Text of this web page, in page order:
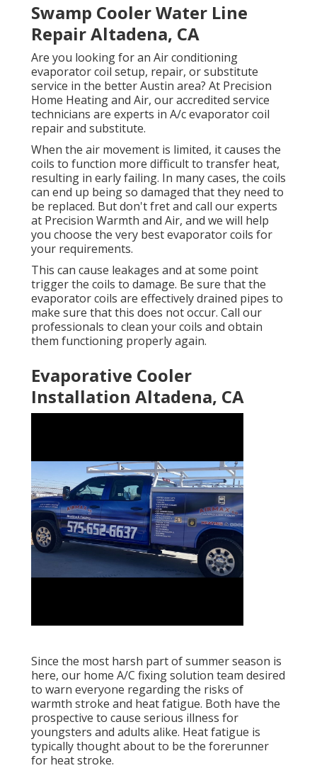
Swamp Cooler Water Line
Repair Altadena, CA
Are you looking for an Air conditioning
evaporator coil setup, repair, or substitute
service in the better Austin area? At Precision
Home Heating and Air, our accredited service
technicians are experts in A/c evaporator coil
repair and substitute.
When the air movement is limited, it causes the
coils to function more difficult to transfer heat,
resulting in early failing. In many cases, the coils
can end up being so damaged that they need to
be replaced. But don't fret and call our experts
at Precision Warmth and Air, and we will help
you choose the very best evaporator coils for
your requirements.
This can cause leakages and at some point
trigger the coils to damage. Be sure that the
evaporator coils are effectively drained pipes to
make sure that this does not occur. Call our
professionals to clean your coils and obtain
them functioning properly again.
Evaporative Cooler
Installation Altadena, CA
Since the most harsh part of summer season is
here, our home A/C fixing solution team desired
to warn everyone regarding the risks of
warmth stroke and heat fatigue. Both have the
prospective to cause serious illness for
youngsters and adults alike. Heat fatigue is
typically thought about to be the forerunner
for heat stroke.